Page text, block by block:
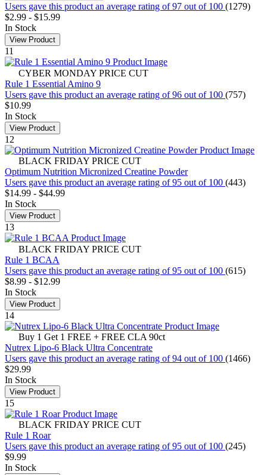
Users gave this product an average rating of 97 out of 100 (1279)
$2.99 - $15.99
In Stock
View Product
11
CYBER MONDAY PRICE CUT
Rule 1 Essential Amino 9
Users gave this product an average rating of 96 out of 100 (757)
$10.99
In Stock
View Product
12
BLACK FRIDAY PRICE CUT
Optimum Nutrition Micronized Creatine Powder
Users gave this product an average rating of 95 out of 100 (443)
$14.99 - $44.99
In Stock
View Product
13
BLACK FRIDAY PRICE CUT
Rule 1 BCAA
Users gave this product an average rating of 95 out of 100 (615)
$8.99 - $12.99
In Stock
View Product
14
Buy 1 Get 1 FREE + FREE CLA 90ct
Nutrex Lipo-6 Black Ultra Concentrate
Users gave this product an average rating of 94 out of 100 (1466)
$29.99
In Stock
View Product
15
BLACK FRIDAY PRICE CUT
Rule 1 Roar
Users gave this product an average rating of 95 out of 100 (245)
$9.99
In Stock